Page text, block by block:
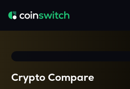
Crypto Compare